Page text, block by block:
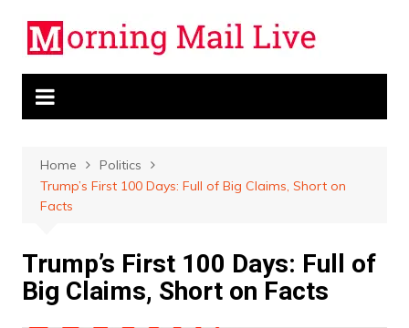
content
Home
Politics
Trump’s First 100 Days: Full of Big Claims, Short on
Facts
Trump’s First 100 Days: Full of
Big Claims, Short on Facts